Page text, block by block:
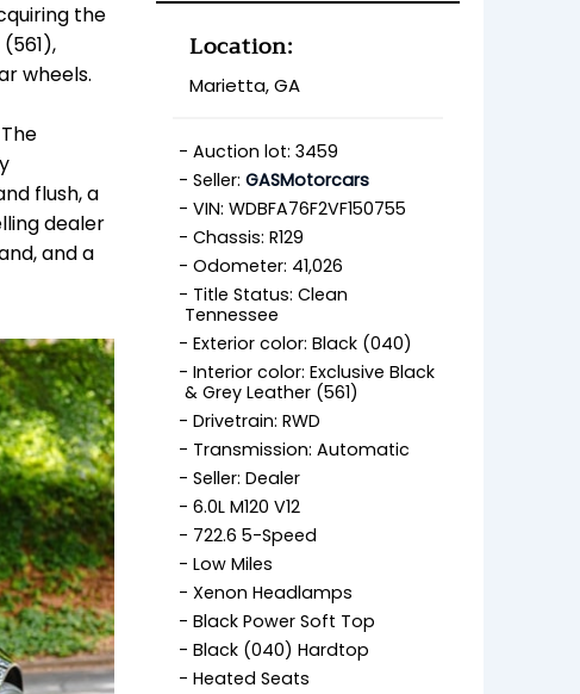
the
wheels.
flush, a
dealer
and a
Location:
Marietta, GA
Auction lot: 3459
Seller: GASMotorcars
VIN: WDBFA76F2VF150755
Chassis: R129
Odometer: 41,026
Title Status: Clean
Tennessee
Exterior color: Black (040)
Interior color: Exclusive Black
& Grey Leather (561)
Drivetrain: RWD
Transmission: Automatic
Seller: Dealer
6.0L M120 V12
722.6 5-Speed
Low Miles
Xenon Headlamps
Black Power Soft Top
Black (040) Hardtop
Heated Seats